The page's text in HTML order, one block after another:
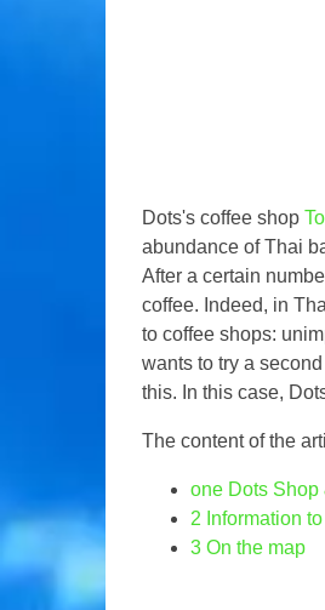
Dots's coffee shop
abundance of Thai
After a certain
coffee. Indeed, in
to coffee shops:
wants to try a
this. In this case,
The content of the
one Dots Shop
2 Information
3 On the map